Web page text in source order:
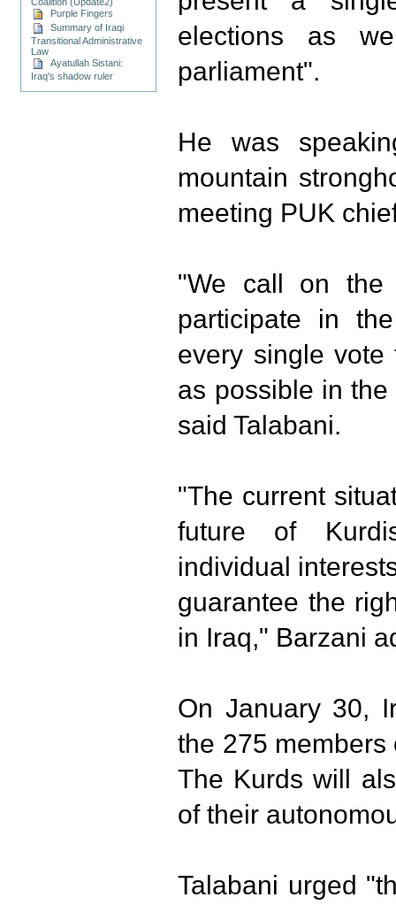
Purple Fingers
Summary of Iraqi
Transitional Administrative
Law
Ayatullah Sistani:
Iraq's shadow ruler
elections as
parliament".
He was
mountain
meeting PUK
"We call on the
participate in
every single
as possible in
said Talabani.
"The current
future of
individual
guarantee the
in Iraq," Barzani
On January 30,
the 275 members
The Kurds will
of their
Talabani urged